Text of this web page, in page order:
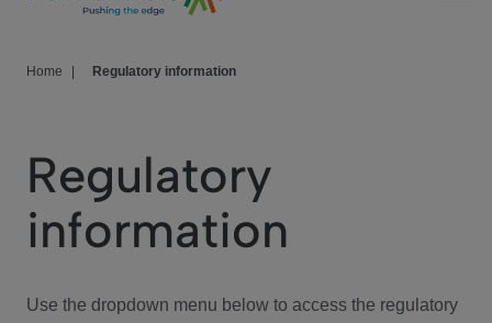
We Care
Investor Center
Home Regulatory information
Regulatory
information
Use the dropdown menu below to access the regulatory